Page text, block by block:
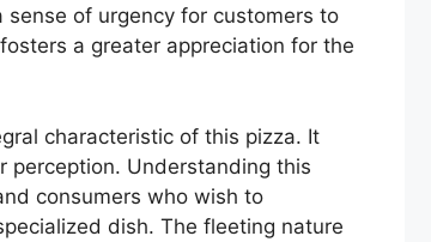
of urgency for customers to
a greater appreciation for the
characteristic of this pizza. It
perception. Understanding this
consumers who wish to
dish. The fleeting nature